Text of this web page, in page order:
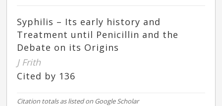
Syphilis – Its early history and
Treatment until Penicillin and the
Debate on its Origins
J Frith
Cited by 136
Citation totals as listed on Google Scholar